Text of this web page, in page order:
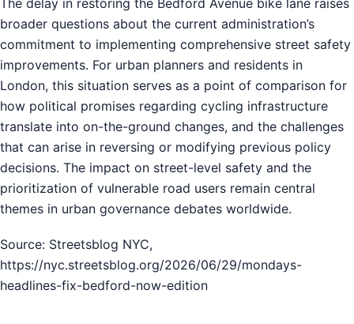
The delay in restoring the Bedford Avenue bike lane raises
broader questions about the current administration’s
commitment to implementing comprehensive street safety
improvements. For urban planners and residents in
London, this situation serves as a point of comparison for
how political promises regarding cycling infrastructure
translate into on-the-ground changes, and the challenges
that can arise in reversing or modifying previous policy
decisions. The impact on street-level safety and the
prioritization of vulnerable road users remain central
themes in urban governance debates worldwide.
Source: Streetsblog NYC,
https://nyc.streetsblog.org/2026/06/29/mondays-
headlines-fix-bedford-now-edition